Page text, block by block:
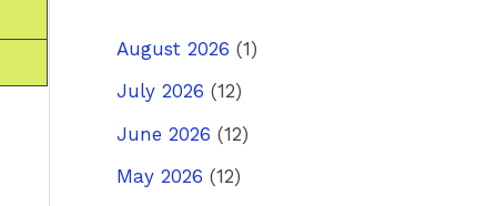
August 2026 (1)
July 2026 (12)
June 2026 (12)
May 2026 (12)